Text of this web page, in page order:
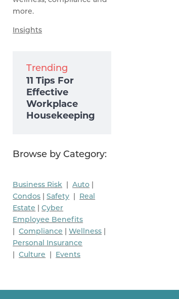
more.
Insights
Trending
11 Tips For
Effective
Workplace
Housekeeping
Browse by Category:
Business Risk |Auto |
Condos |Safety | Real
Estate |Cyber
Employee Benefits
|Compliance |Wellness |
Personal Insurance
|Culture | Events